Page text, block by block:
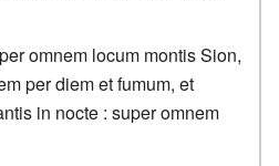
omnem locum montis Sion,
per diem et fumum, et
in nocte : super omnem